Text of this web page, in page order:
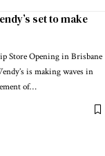
set to make
Store Opening in Brisbane
is making waves in
of…